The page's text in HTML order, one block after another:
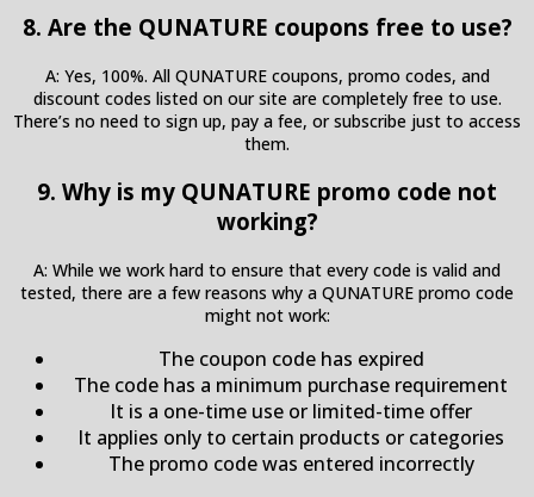
8. Are the QUNATURE coupons free to use?
A: Yes, 100%. All QUNATURE coupons, promo codes, and
discount codes listed on our site are completely free to use.
There’s no need to sign up, pay a fee, or subscribe just to access
them.
9. Why is my QUNATURE promo code not
working?
A: While we work hard to ensure that every code is valid and
tested, there are a few reasons why a QUNATURE promo code
might not work:
The coupon code has expired
The code has a minimum purchase requirement
It is a one-time use or limited-time offer
It applies only to certain products or categories
The promo code was entered incorrectly